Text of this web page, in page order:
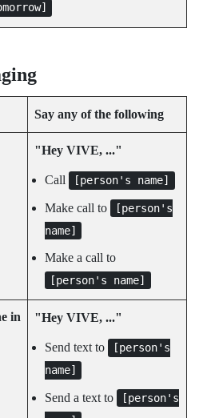
Say any of the following
"‍Hey VIVE, ..."‍
Call [person's name]
Make call to
[person's
name]
Make a call to
[person's name]
in
"‍Hey VIVE, ..."‍
Send text to
[person's
name]
Send a text to
[person's